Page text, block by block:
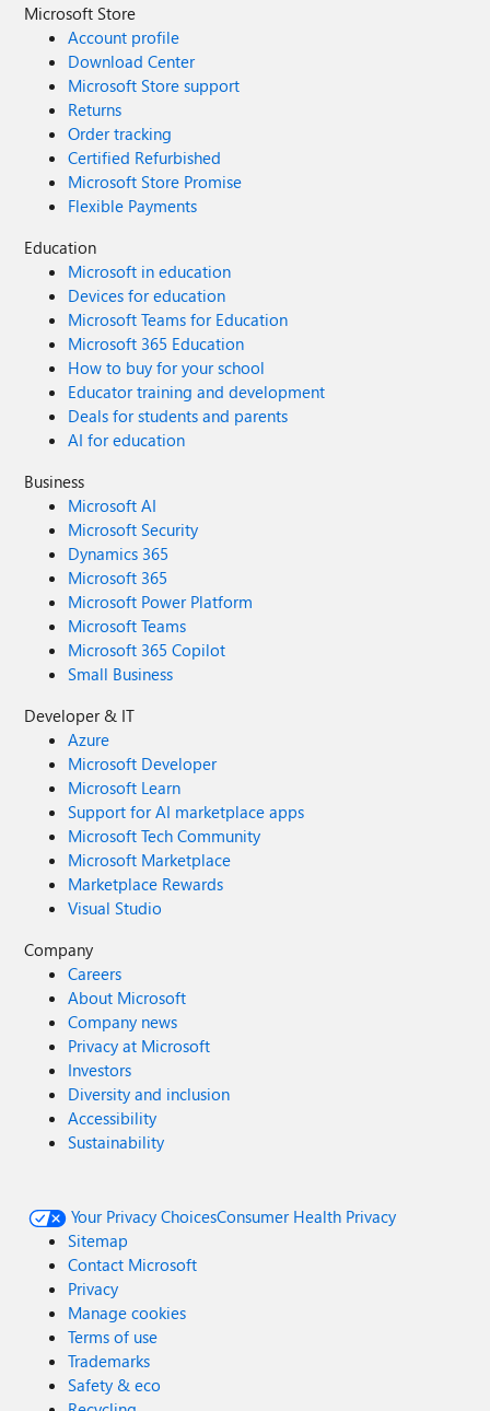
Microsoft Store
Account profile
Download Center
Microsoft Store support
Returns
Order tracking
Certified Refurbished
Microsoft Store Promise
Flexible Payments
Education
Microsoft in education
Devices for education
Microsoft Teams for Education
Microsoft 365 Education
How to buy for your school
Educator training and development
Deals for students and parents
AI for education
Business
Microsoft AI
Microsoft Security
Dynamics 365
Microsoft 365
Microsoft Power Platform
Microsoft Teams
Microsoft 365 Copilot
Small Business
Developer & IT
Azure
Microsoft Developer
Microsoft Learn
Support for AI marketplace apps
Microsoft Tech Community
Microsoft Marketplace
Marketplace Rewards
Visual Studio
Company
Careers
About Microsoft
Company news
Privacy at Microsoft
Investors
Diversity and inclusion
Accessibility
Sustainability
Your Privacy ChoicesConsumer Health Privacy
Sitemap
Contact Microsoft
Privacy
Manage cookies
Terms of use
Trademarks
Safety & eco